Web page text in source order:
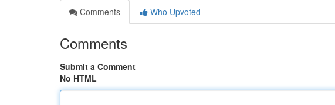
Comments
Who Upvoted
Comments
Submit a Comment
No HTML